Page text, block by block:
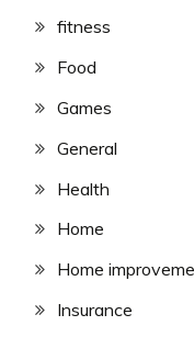
fitness
Food
Games
General
Health
Home
Home
Insurance